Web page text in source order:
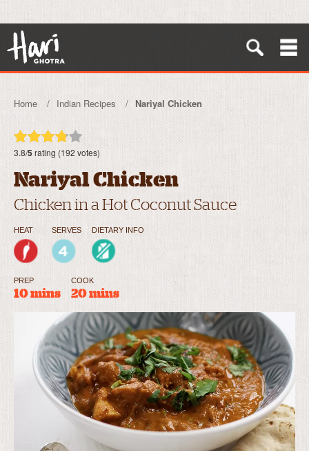
Home Indian Recipes Nariyal Chicken
3.8/5rating (192 votes)
Nariyal Chicken
Chicken in a Hot Coconut Sauce
HEAT SERVES DIETARY INFO
PREP
10 mins
COOK
20 mins